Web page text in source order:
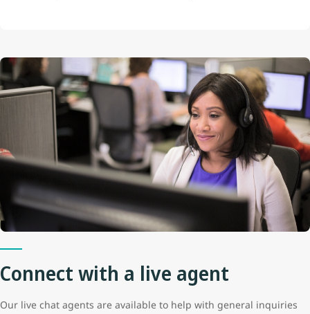
Connect with a live agent
Our live chat agents are available to help with general inquiries